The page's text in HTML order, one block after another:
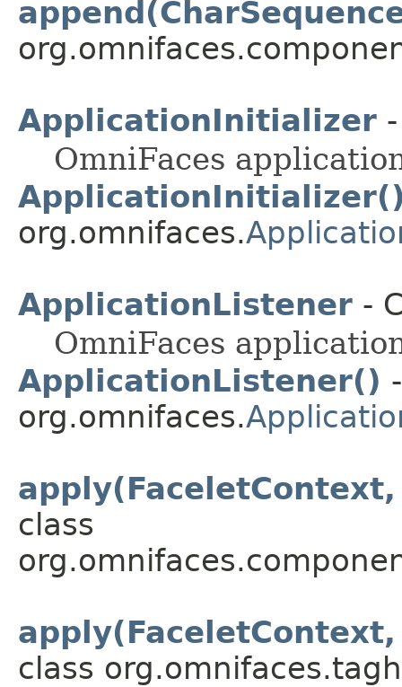
ApplicationInitializer
OmniFaces
org.omnifaces.
ApplicationListener -
OmniFaces
ApplicationListener()
org.omnifaces.
class
class